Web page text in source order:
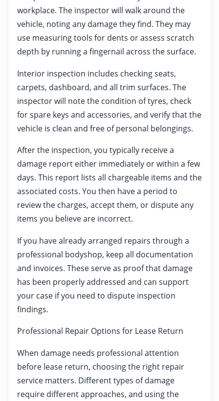
workplace. The inspector will walk around the
vehicle, noting any damage they find. They may
use measuring tools for dents or assess scratch
depth by running a fingernail across the surface.
Interior inspection includes checking seats,
carpets, dashboard, and all trim surfaces. The
inspector will note the condition of tyres, check
for spare keys and accessories, and verify that the
vehicle is clean and free of personal belongings.
After the inspection, you typically receive a
damage report either immediately or within a few
days. This report lists all chargeable items and the
associated costs. You then have a period to
review the charges, accept them, or dispute any
items you believe are incorrect.
If you have already arranged repairs through a
professional bodyshop, keep all documentation
and invoices. These serve as proof that damage
has been properly addressed and can support
your case if you need to dispute inspection
findings.
Professional Repair Options for Lease Return
When damage needs professional attention
before lease return, choosing the right repair
service matters. Different types of damage
require different approaches, and using the